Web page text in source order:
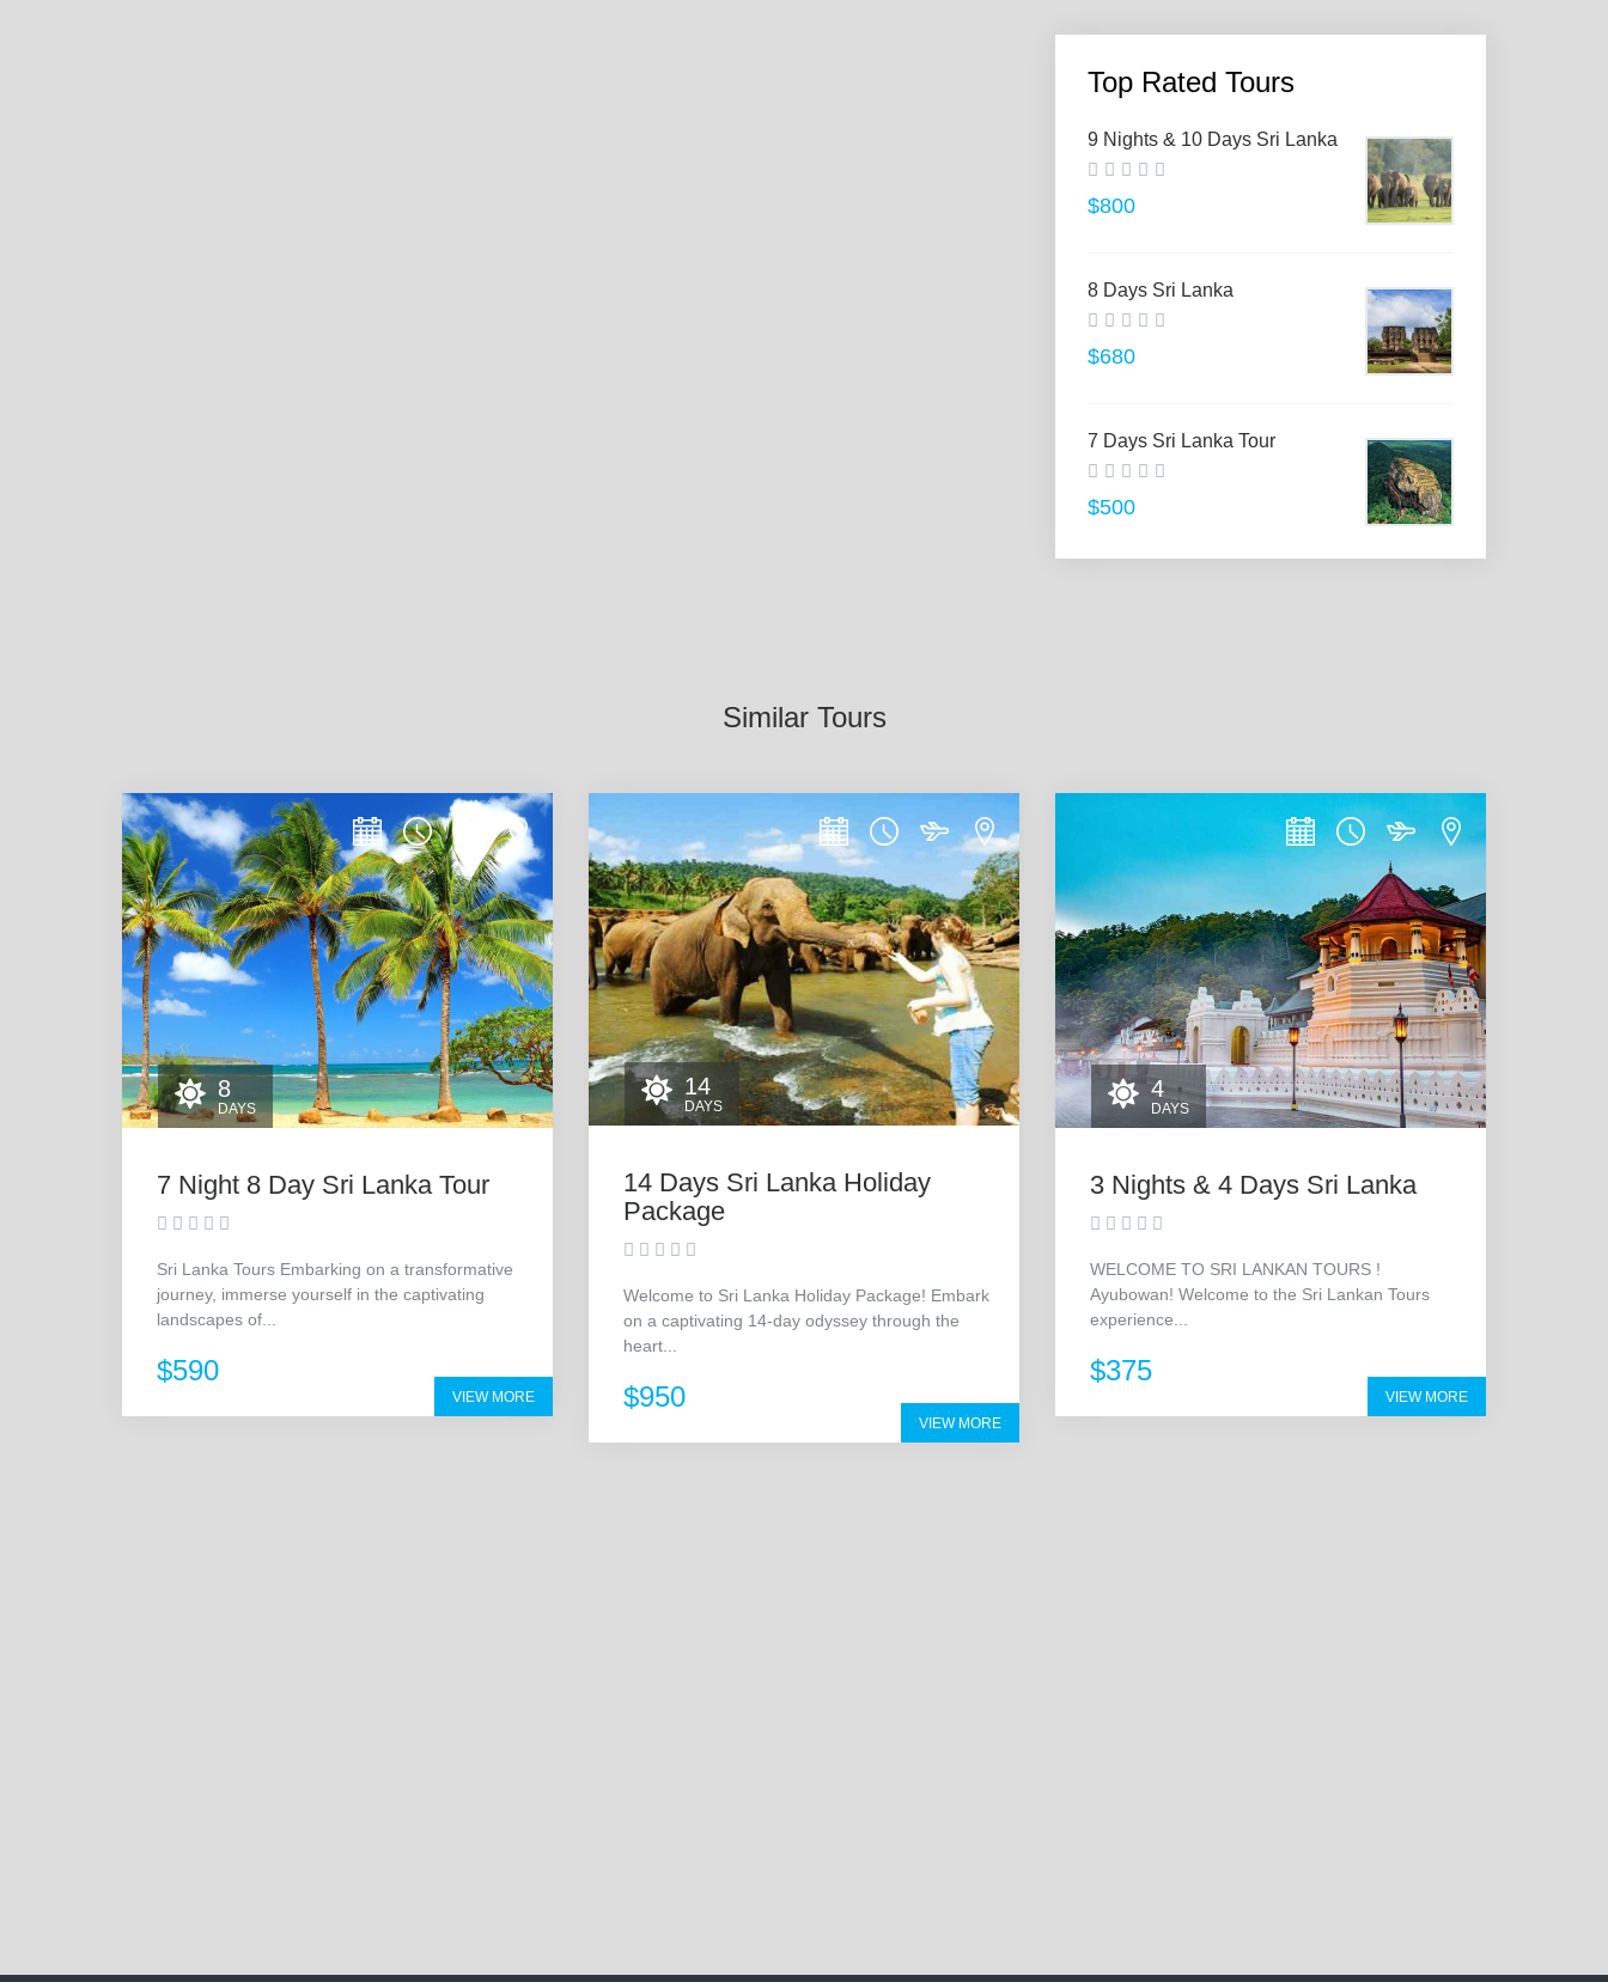
Top Rated Tours
9 Nights & 10 Days Sri Lanka
$800
8 Days Sri Lanka
$680
7 Days Sri Lanka Tour
$500
Similar Tours
8
DAYS
7 Night 8 Day Sri Lanka Tour
Sri Lanka Tours Embarking on a transformative
journey, immerse yourself in the captivating
landscapes of...
$590
VIEW MORE
14
DAYS
14 Days Sri Lanka Holiday
Package
Welcome to Sri Lanka Holiday Package! Embark
on a captivating 14-day odyssey through the
heart...
$950
VIEW MORE
4
DAYS
3 Nights & 4 Days Sri Lanka
WELCOME TO SRI LANKAN TOURS !
Ayubowan! Welcome to the Sri Lankan Tours
experience...
$375
VIEW MORE